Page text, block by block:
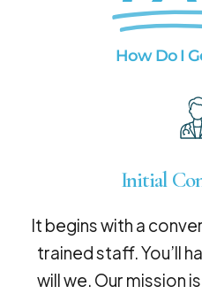
How Do I
Initial
It begins with a
trained staff. You’ll
will we. Our mission